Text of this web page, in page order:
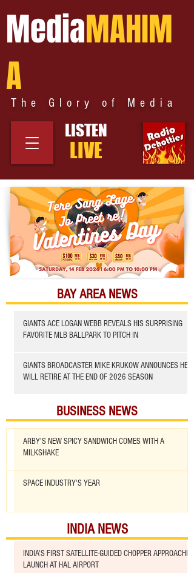
MediaMAHIM
A
The Glory of Media
LISTEN
LIVE
BAY AREA NEWS
GIANTS ACE LOGAN WEBB REVEALS HIS SURPRISING
FAVORITE MLB BALLPARK TO PITCH IN
GIANTS BROADCASTER MIKE KRUKOW ANNOUNCES HE
WILL RETIRE AT THE END OF 2026 SEASON
BUSINESS NEWS
ARBY'S NEW SPICY SANDWICH COMES WITH A
MILKSHAKE
SPACE INDUSTRY'S YEAR
INDIA NEWS
INDIA'S FIRST SATELLITE-GUIDED CHOPPER APPROACHED
LAUNCH AT HAL AIRPORT